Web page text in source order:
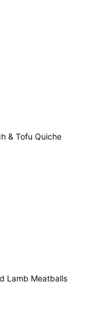
& Tofu Quiche
Lamb Meatballs